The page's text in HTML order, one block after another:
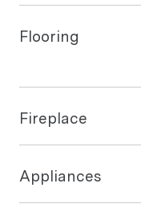
Flooring
Fireplace
Appliances